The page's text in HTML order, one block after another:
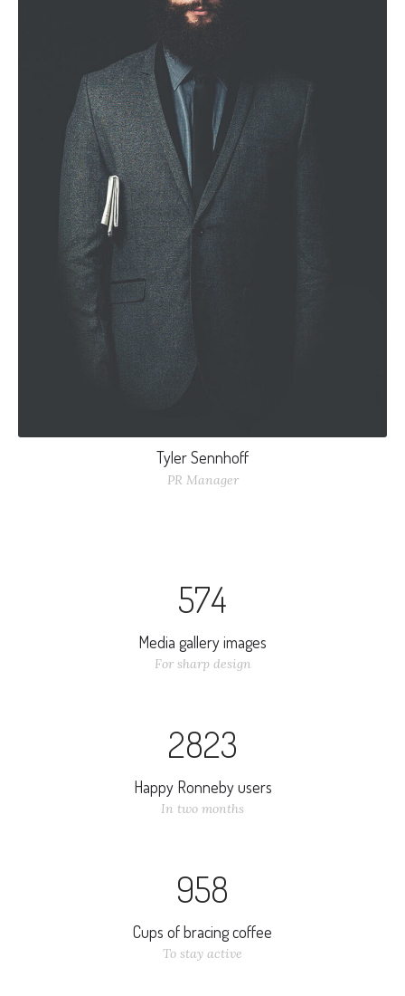
Tyler Sennhoff
PR Manager
nisi varius et.
574
Media gallery images
For sharp design
2823
Happy Ronneby users
In two months
958
Cups of bracing coffee
To stay active